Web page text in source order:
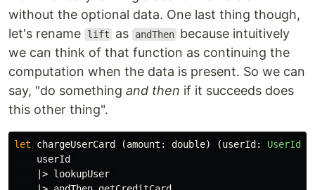
without the optional data. One last thing though,
let's rename
lift as andThen because intuitively
we can think of that function as continuing the
computation when the data is present. So we can
say, "do something and then if it succeeds does
this other thing".
let chargeUserCard (amount : double) (userId : UserId
userId
|> lookupUser